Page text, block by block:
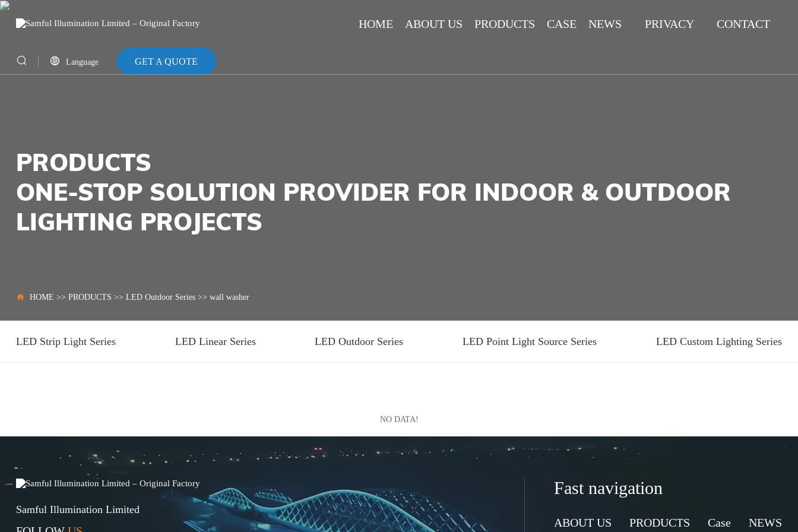
HOME ABOUT US PRODUCTS CASE NEWS PRIVACY
POLICY
CONTACT
Language GET A QUOTE
PRODUCTS
ONE-STOP SOLUTION PROVIDER FOR INDOOR & OUTDOOR
LIGHTING PROJECTS
HOME >> PRODUCTS >> LED Outdoor Series>> wall washer
LED Strip Light Series LED Linear Series LED Outdoor Series LED Point Light Source Series LED Custom Lighting Series
NO DATA!
Samful Illumination Limited
Fast navigation
ABOUT US PRODUCTS Case NEWS